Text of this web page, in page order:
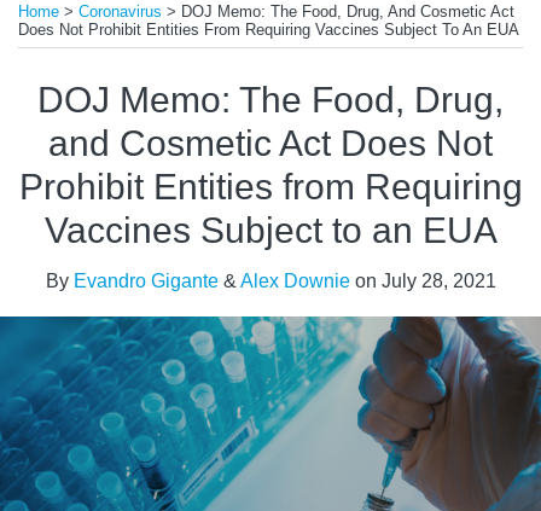
Home > Coronavirus > DOJ Memo: The Food, Drug, And Cosmetic Act
Does Not Prohibit Entities From Requiring Vaccines Subject To An EUA
DOJ Memo: The Food, Drug,
and Cosmetic Act Does Not
Prohibit Entities from Requiring
Vaccines Subject to an EUA
By Evandro Gigante& Alex Downieon July 28, 2021
this
post
this
post
this
post
this
post
LinkedIn
more
about
Evandro
Gigante